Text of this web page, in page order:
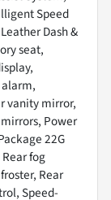
Speed
Dash &
seat,
vanity mirror,
Power
22G
fog
Rear
Speed-